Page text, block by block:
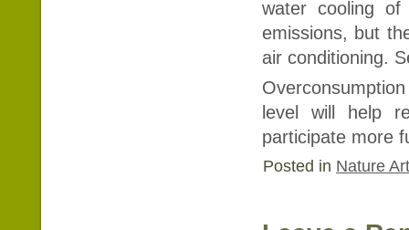
water cooling of
emissions, but
air conditioning.
level will help
participate more
Posted in Nature